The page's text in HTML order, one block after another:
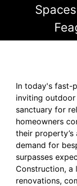
In today's fast-
inviting outdoor
sanctuary for
homeowners
their
demand for
surpasses
Construction, a
renovations,